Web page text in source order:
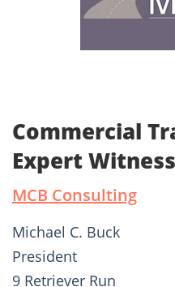
Commercial
Expert
MCB Consulting
Michael C. Buck
President
9 Retriever Run